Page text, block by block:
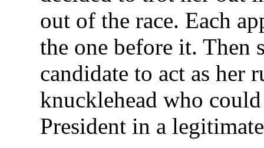
out of the race. Each
the one before it. Then
candidate to act as her
knucklehead who
President in a